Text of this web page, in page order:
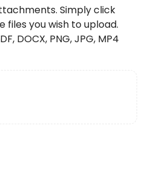
Simply click
files you wish to upload.
DOCX, PNG, JPG, MP4